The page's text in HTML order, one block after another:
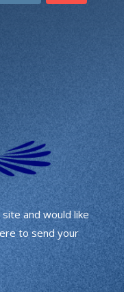
and would like
to send your